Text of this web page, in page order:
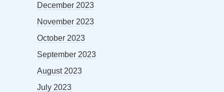
December 2023
November 2023
October 2023
September 2023
August 2023
July 2023